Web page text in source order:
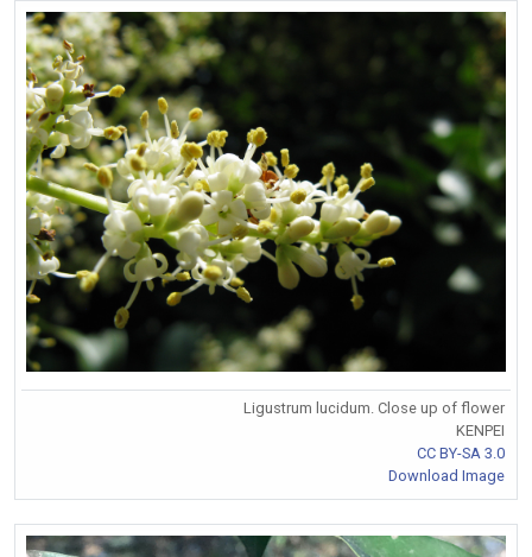
Ligustrum lucidum. Close up of flower
KENPEI
CC BY-SA 3.0
Download Image